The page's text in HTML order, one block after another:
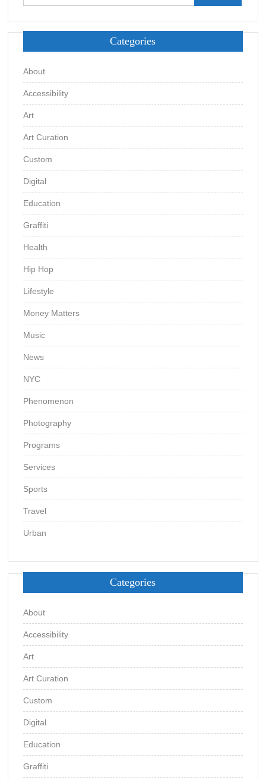
for:
Categories
About
Accessibility
Art
Art Curation
Custom
Digital
Education
Graffiti
Health
Hip Hop
Lifestyle
Money Matters
Music
News
NYC
Phenomenon
Photography
Programs
Services
Sports
Travel
Urban
Categories
About
Accessibility
Art
Art Curation
Custom
Digital
Education
Graffiti